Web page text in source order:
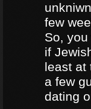
few
So,
if
least at
a few
dating